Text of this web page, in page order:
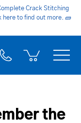
Crack Stitching
here to find out more. 🧱
the